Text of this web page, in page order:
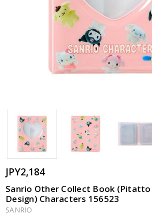
JPY2,184
Sanrio Other Collect Book
Design) Characters 156523
SANRIO